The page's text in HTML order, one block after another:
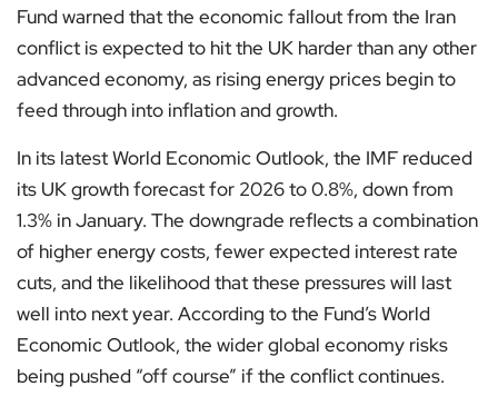
Fund warned that the economic fallout from the Iran
conflict is expected to hit the UK harder than any other
advanced economy, as rising energy prices begin to
feed through into inflation and growth.
In its latest World Economic Outlook, the IMF reduced
its UK growth forecast for 2026 to 0.8%, down from
1.3% in January. The downgrade reflects a combination
of higher energy costs, fewer expected interest rate
cuts, and the likelihood that these pressures will last
well into next year. According to the Fund’s World
Economic Outlook, the wider global economy risks
being pushed “off course” if the conflict continues.